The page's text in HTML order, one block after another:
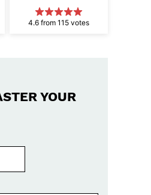
4.6 from 115 votes
YOUR